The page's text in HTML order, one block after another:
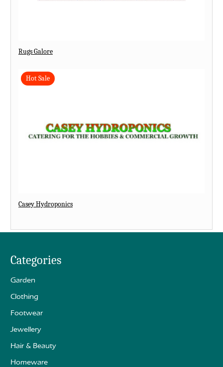
Rugs Galore
Hot Sale
Casey Hydroponics
Categories
Garden
Clothing
Footwear
Jewellery
Hair & Beauty
Homeware